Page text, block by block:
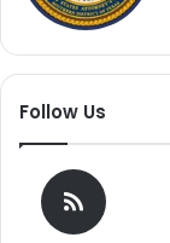
Follow Us